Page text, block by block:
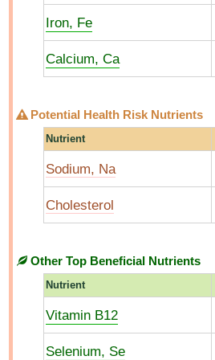
Iron, Fe
Calcium, Ca
Potential Health Risk Nutrients
Nutrient
Sodium, Na
Cholesterol
Other Top Beneficial Nutrients
Nutrient
Vitamin B12
Selenium, Se